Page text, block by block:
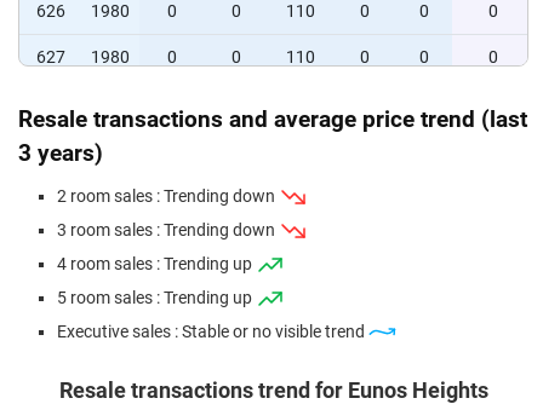
626 1980 0 0 110 0 0 0
627 1980 0 0 110 0 0 0
629 1981
Resale transactions and average price trend (last
3 years)
2 room sales : Trending down
3 room sales : Trending down
4 room sales : Trending up
5 room sales : Trending up
Executive sales : Stable or no visible trend
Resale transactions trend for Eunos Heights